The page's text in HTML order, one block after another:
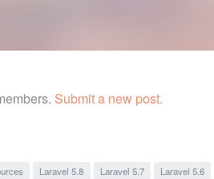
Submit a new post.
Laravel 5.8 Laravel 5.7 Laravel 5.6